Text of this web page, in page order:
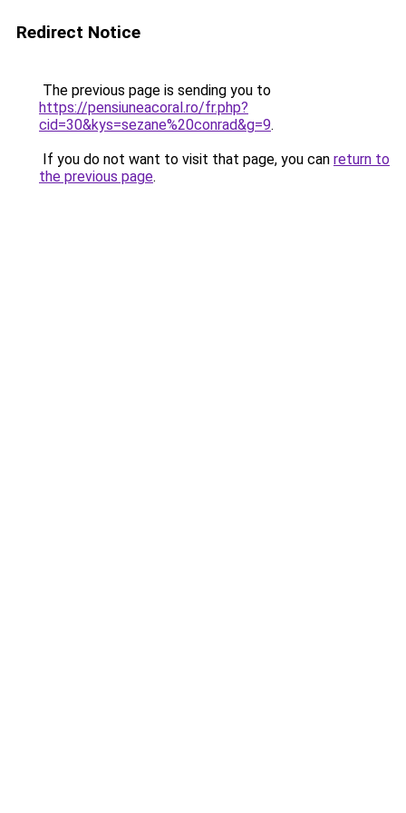
Redirect Notice
The previous page is sending you to
https://pensiuneacoral.ro/fr.php?
cid=30&kys=sezane%20conrad&g=9.
If you do not want to visit that page, you can return to
the previous page.